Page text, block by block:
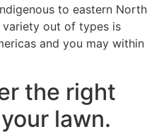
to eastern North
out of types is
and you may within
the right
lawn.